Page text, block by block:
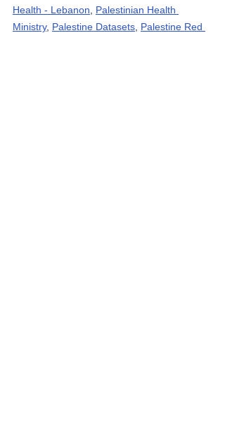
Health - Lebanon, Palestinian Health
Ministry, Palestine Datasets, Palestine Red